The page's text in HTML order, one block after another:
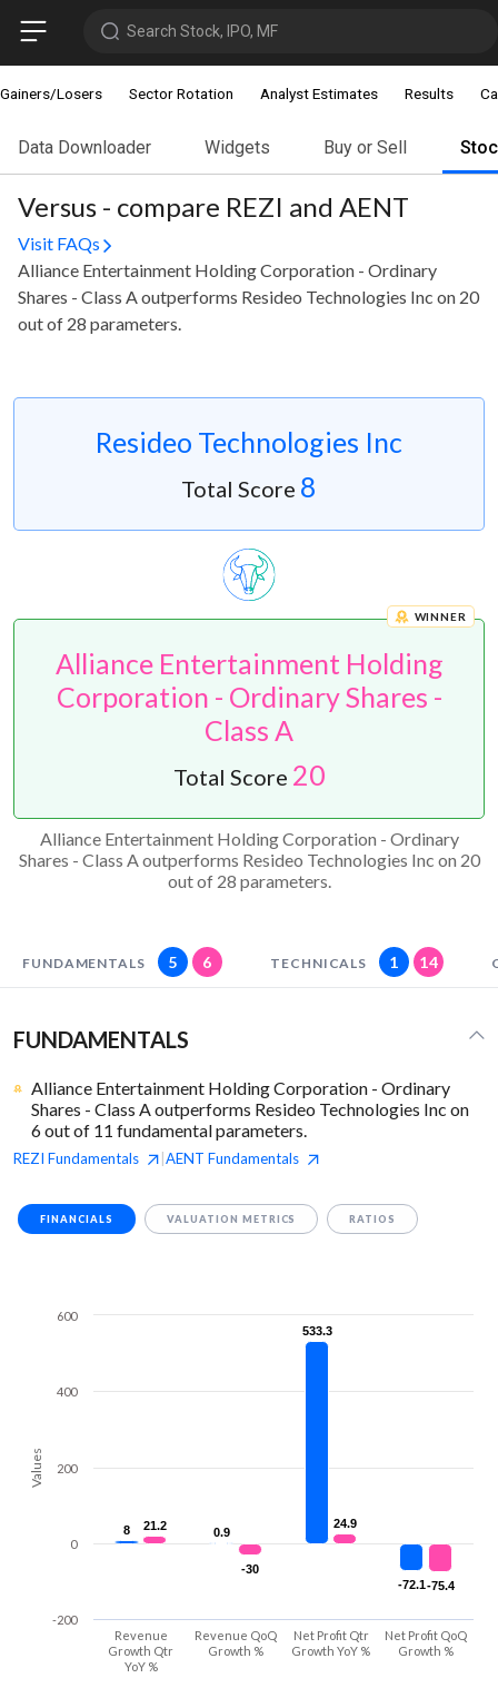
Search Stock, IPO, MF
Gainers/Losers Sector Rotation Analyst Estimates Results
Data Downloader Widgets Buy or Sell
Versus - compare REZI and AENT
Visit FAQs
Alliance Entertainment Holding Corporation - Ordinary
Shares - Class A outperforms Resideo Technologies Inc on 20
out of 28 parameters.
Resideo Technologies Inc
Total Score 8
Alliance Entertainment Holding
Corporation - Ordinary Shares -
Class A
WINNER
Total Score 20
Alliance Entertainment Holding Corporation - Ordinary
Shares - Class A outperforms Resideo Technologies Inc on 20
out of 28 parameters.
FUNDAMENTALS 5 6 TECHNICALS 1 14
FUNDAMENTALS
Alliance Entertainment Holding Corporation - Ordinary
Shares - Class A outperforms Resideo Technologies Inc on
6 out of 11 fundamental parameters.
REZI Fundamentals AENT Fundamentals
FINANCIALS VALUATION METRICS RATIOS
Values
8
8 0.9
0.9
533.3
533.3
-72.1
-72.1
21.2
21.2
-30
-30
24.9
24.9
-75.4
-75.4
Revenue
Growth Qtr
YoY %
Revenue QoQ
Growth %
Net Profit Qtr
Growth YoY %
Net Profit QoQ
Growth %
-200
0
200
400
600